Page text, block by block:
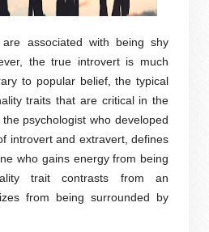
are associated with being shy
the true introvert is much
to popular belief, the typical
traits that are critical in the
psychologist who developed
introvert and extravert, defines
who gains energy from being
trait contrasts from an
from being surrounded by